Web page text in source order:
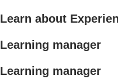
Learn about
Learning manager
Learning manager